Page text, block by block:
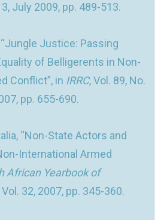
3, July 2009, pp. 489-513.
Justice: Passing
of Belligerents in Non-
Conflict”, in IRRC, Vol. 89, No.
pp. 655-690.
“Non-State Actors and
International Armed
African Yearbook of
Vol. 32, 2007, pp. 345-360.